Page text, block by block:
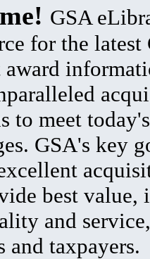
GSA
for the latest
award
to meet
GSA's key
best value,
and
and taxpayers.